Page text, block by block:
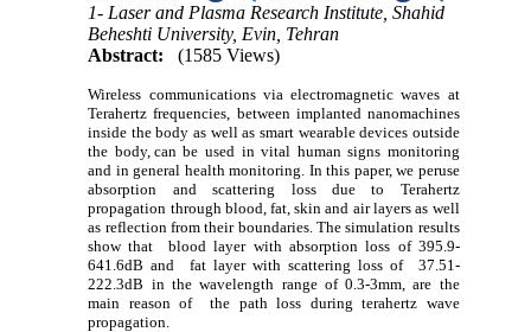
1- Laser and Plasma Research Institute, Shahid
Beheshti University, Evin, Tehran
Abstract:
(1585 Views)
Wireless communications via electromagnetic waves at
Terahertz frequencies, between implanted nanomachines
inside the body as well as smart wearable devices outside
the body, can be used in vital human signs monitoring
and in general health monitoring. In this paper, we peruse
absorption and scattering loss due to Terahertz
propagation through blood, fat, skin and air layers as well
as reflection from their boundaries. The simulation results
show that blood layer with absorption loss of 395.9-
641.6dB and fat layer with scattering loss of 37.51-
222.3dB in the wavelength range of 0.3-3mm, are the
main reason of the path loss during terahertz wave
propagation.